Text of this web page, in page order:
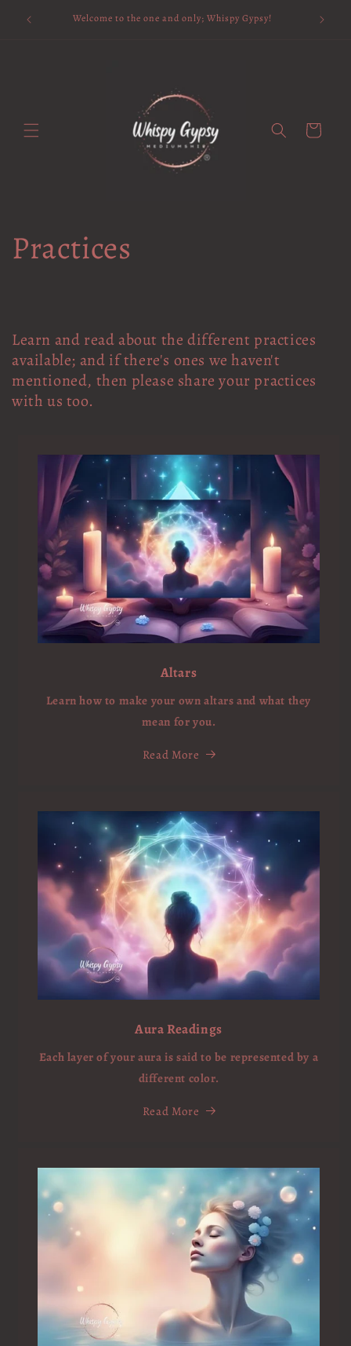
content
Welcome to the one and only; Whispy Gypsy!
Cart
Practices
Learn and read about the different practices
available; and if there's ones we haven't
mentioned, then please share your practices
with us too.
Altars
Learn how to make your own altars and what they
mean for you.
Read More
Aura Readings
Each layer of your aura is said to be represented by a
different color.
Read More